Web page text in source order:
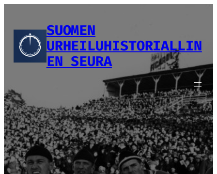
SUOMEN
URHEILUHISTORIALLIN
EN SEURA